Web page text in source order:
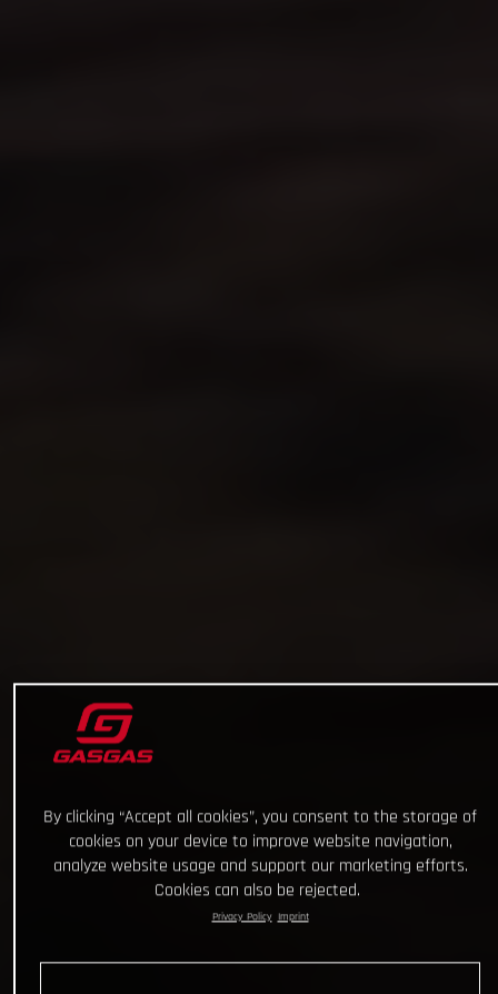
By clicking “Accept all cookies”, you consent to the storage of
cookies on your device to improve website navigation,
analyze website usage and support our marketing efforts.
Cookies can also be rejected.
Privacy Policy Imprint